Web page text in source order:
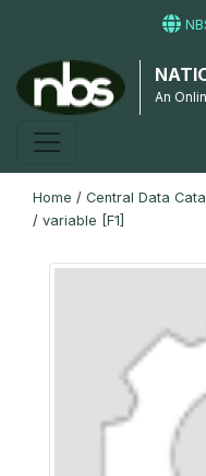
An
Home / Central Data
/ variable [F1]